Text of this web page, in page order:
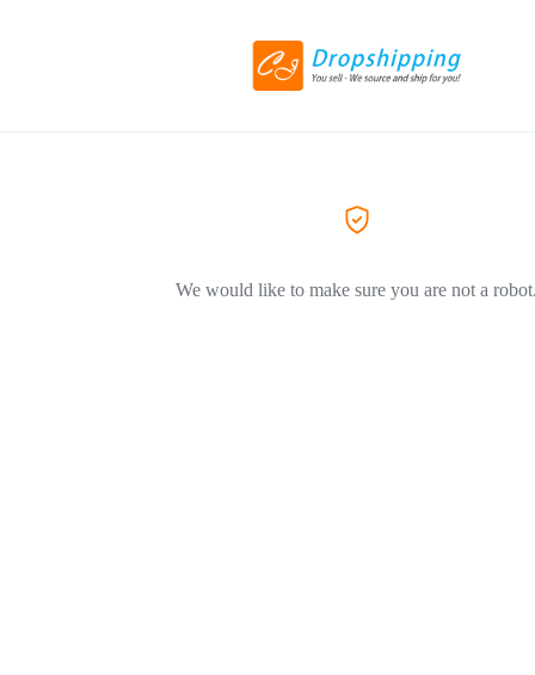
We would like to make sure you are not a